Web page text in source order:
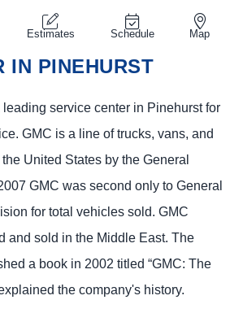
Estimates Schedule Map
IN PINEHURST
leading service center in Pinehurst for
GMC is a line of trucks, vans, and
United States by the General
GMC was second only to General
for total vehicles sold. GMC
and sold in the Middle East. The
a book in 2002 titled “GMC: The
the company's history.